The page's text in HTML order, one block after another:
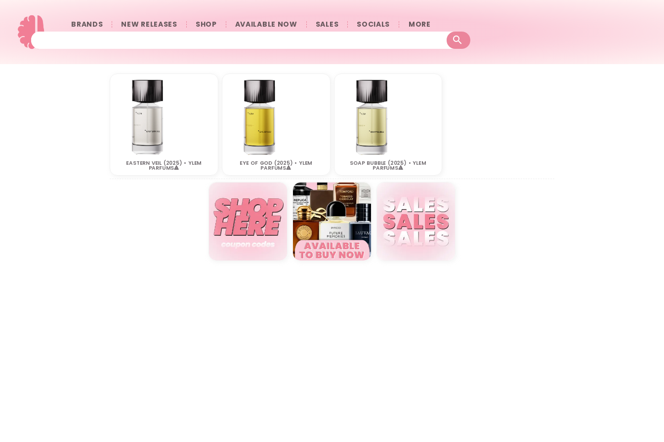
BRANDS NEW RELEASES SHOP AVAILABLE NOW SALES SOCIALS 󠀠󠀠MORE
EASTERN VEIL (2025) • YLEM
PARFUMS🔺
EYE OF GOD (2025) • YLEM
PARFUMS🔺
SOAP BUBBLE (2025) • YLEM
PARFUMS🔺